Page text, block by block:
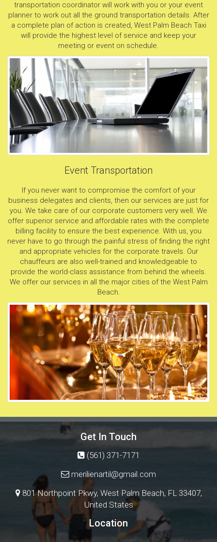
transportation coordinator will work with you or your event
planner to work out all the ground transportation details. After
a complete plan of action is created, West Palm Beach Taxi
will provide the highest level of service and keep your
meeting or event on schedule.
Event Transportation
If you never want to compromise the comfort of your
business delegates and clients, then our services are just for
you. We take care of our corporate customers very well. We
offer superior service and affordable rates with the complete
billing facility to ensure the best experience. With us, you
never have to go through the painful stress of finding the right
and appropriate vehicles for the corporate travels. Our
chauffeurs are also well-trained and knowledgeable to
provide the world-class assistance from behind the wheels.
We offer our services in all the major cities of the West Palm
Beach.
Get In Touch
(561) 371-7171
merilienartil@gmail.com
801 Northpoint Pkwy, West Palm Beach, FL 33407,
United States
Location